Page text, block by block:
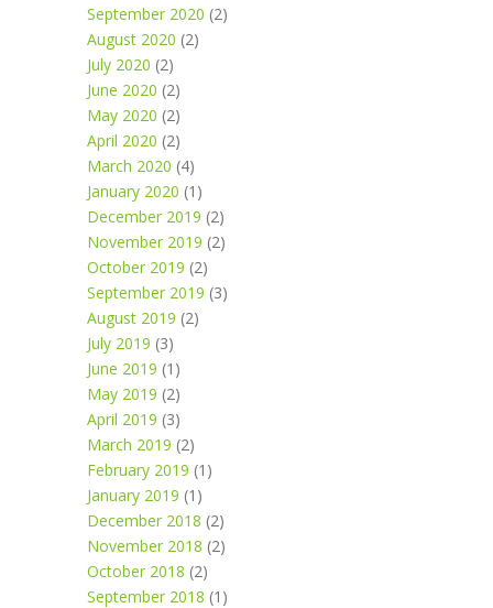
September 2020 (2)
August 2020 (2)
July 2020 (2)
June 2020 (2)
May 2020 (2)
April 2020 (2)
March 2020 (4)
January 2020 (1)
December 2019 (2)
November 2019 (2)
October 2019 (2)
September 2019 (3)
August 2019 (2)
July 2019 (3)
June 2019 (1)
May 2019 (2)
April 2019 (3)
March 2019 (2)
February 2019 (1)
January 2019 (1)
December 2018 (2)
November 2018 (2)
October 2018 (2)
September 2018 (1)